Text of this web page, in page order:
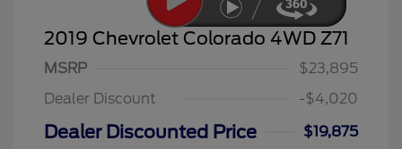
2019 Chevrolet Colorado 4WD Z71
MSRP
$23,895
Dealer Discount
-$4,020
Dealer Discounted Price $19,875